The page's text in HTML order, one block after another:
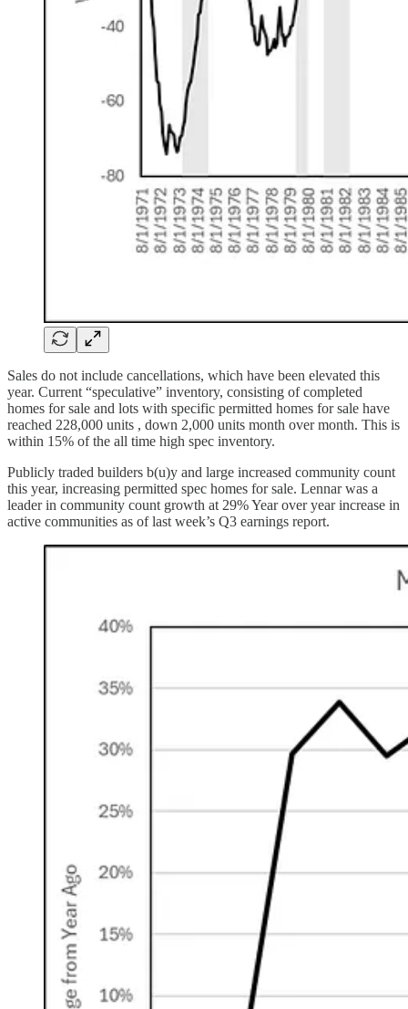
Sales do not include cancellations, which have been elevated this
year. Current “speculative” inventory, consisting of completed
homes for sale and lots with specific permitted homes for sale have
reached 228,000 units , down 2,000 units month over month. This is
within 15% of the all time high spec inventory.
Publicly traded builders b(u)y and large increased community count
this year, increasing permitted spec homes for sale. Lennar was a
leader in community count growth at 29% Year over year increase in
active communities as of last week’s Q3 earnings report.